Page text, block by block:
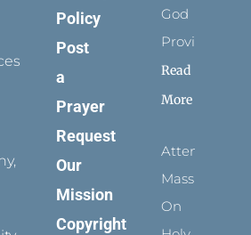
Policy
Post
a
Prayer
Request
Our
Mission
Copyright
God
Provides
Read
More
Attending
Mass
On